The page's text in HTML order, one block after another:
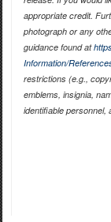
appropriate credit.
photograph or any
guidance found at
Information/
restrictions (e.g.,
emblems, insignia,
identifiable personnel,